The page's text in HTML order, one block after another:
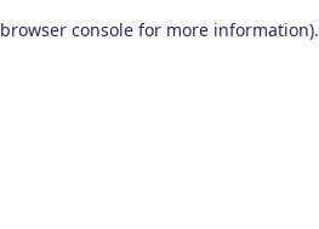
browser console for more information).